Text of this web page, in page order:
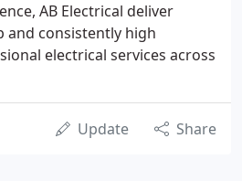
AB Electrical deliver
and consistently high
electrical services across
Update Share